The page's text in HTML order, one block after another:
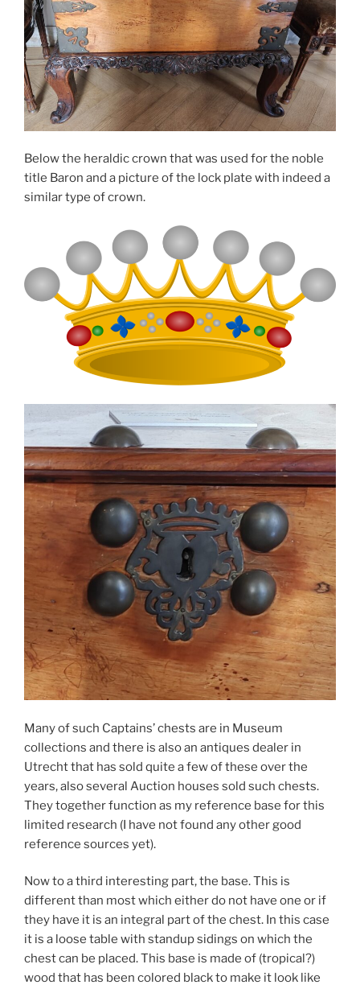
Below the heraldic crown that was used for the noble
title Baron and a picture of the lock plate with indeed a
similar type of crown.
Many of such Captains’ chests are in Museum
collections and there is also an antiques dealer in
Utrecht that has sold quite a few of these over the
years, also several Auction houses sold such chests.
They together function as my reference base for this
limited research (I have not found any other good
reference sources yet).
Now to a third interesting part, the base. This is
different than most which either do not have one or if
they have it is an integral part of the chest. In this case
it is a loose table with standup sidings on which the
chest can be placed. This base is made of (tropical?)
wood that has been colored black to make it look like